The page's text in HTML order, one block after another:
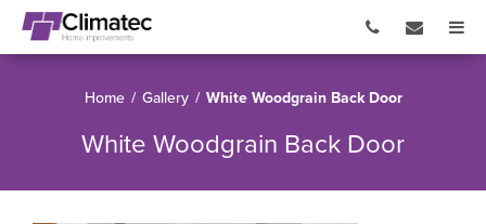
Home / Gallery / White Woodgrain Back Door
White Woodgrain Back Door